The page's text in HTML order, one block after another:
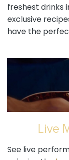
freshest drinks
exclusive
have the
Live
See live